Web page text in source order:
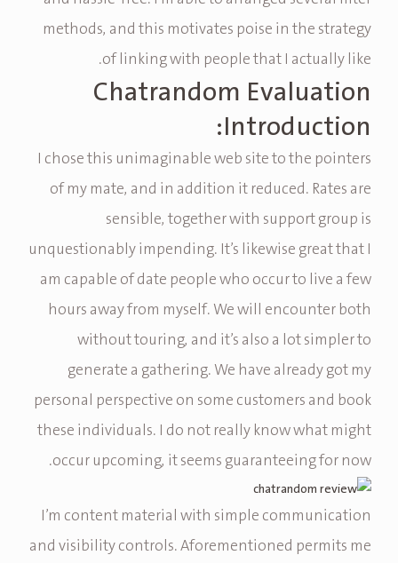
methods, and this motivates poise in the strategy
of linking with people that I actually like.
Chatrandom Evaluation
Introduction:
I chose this unimaginable web site to the pointers
of my mate, and in addition it reduced. Rates are
sensible, together with support group is
unquestionably impending. It’s likewise great that I
am capable of date people who occur to live a few
hours away from myself. We will encounter both
without touring, and it’s also a lot simpler to
generate a gathering. We have already got my
personal perspective on some customers and book
these individuals. I do not really know what might
occur upcoming, it seems guaranteeing for now.
I’m content material with simple communication
and visibility controls. Aforementioned permits me